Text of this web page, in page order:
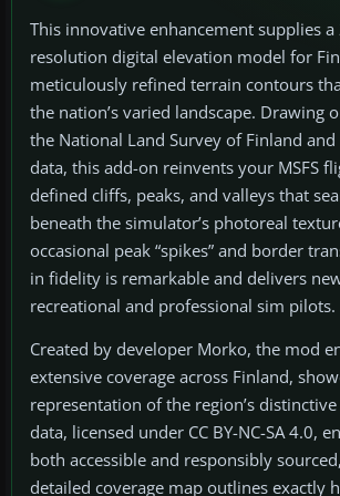
This innovative enhancement supplies
resolution digital elevation model for
meticulously refined terrain contours
the nation’s varied landscape. Drawing
the National Land Survey of Finland and
data, this add-on reinvents your MSFS
defined cliffs, peaks, and valleys that
beneath the simulator’s photoreal
occasional peak “spikes” and border
in fidelity is remarkable and delivers
recreational and professional sim pilots.
Created by developer Morko, the mod
extensive coverage across Finland,
representation of the region’s
data, licensed under CC BY-NC-SA 4.0,
both accessible and responsibly
detailed coverage map outlines exactly